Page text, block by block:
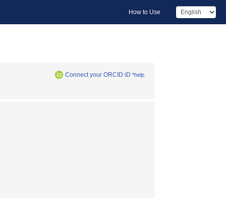
How to Use
Connect your ORCID iD *help